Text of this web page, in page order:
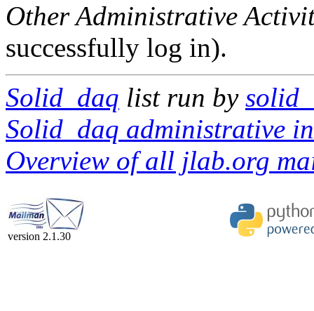
Other Administrative
successfully log in).
Solid_daq list run by
Solid_daq administrative
Overview of all jlab.org
version 2.1.30